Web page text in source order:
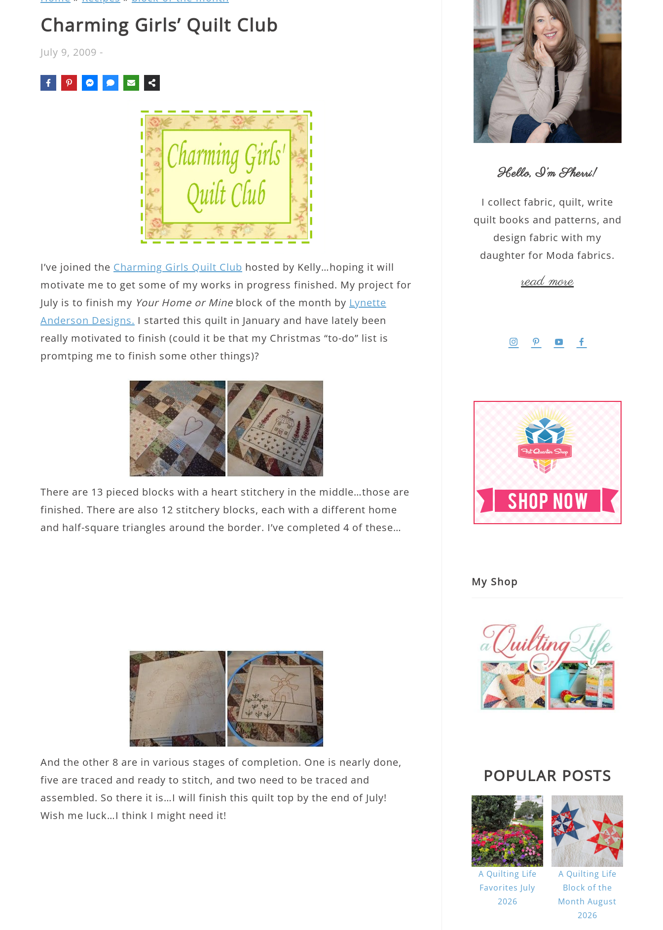
Charming Girls’ Quilt Club
July 9, 2009 -
I’ve joined the Charming Girls Quilt Club hosted by Kelly…hoping it will
motivate me to get some of my works in progress finished. My project for
July is to finish my Your Home or Mine block of the month by Lynette
Anderson Designs. I started this quilt in January and have lately been
really motivated to finish (could it be that my Christmas “to-do” list is
promtping me to finish some other things)?
There are 13 pieced blocks with a heart stitchery in the middle…those are
finished. There are also 12 stitchery blocks, each with a different home
and half-square triangles around the border. I’ve completed 4 of these…
And the other 8 are in various stages of completion. One is nearly done,
five are traced and ready to stitch, and two need to be traced and
assembled. So there it is…I will finish this quilt top by the end of July!
Wish me luck…I think I might need it!
Hello,I’m Sherri!
I collect fabric, quilt, write
quilt books and patterns, and
design fabric with my
daughter for Moda fabrics.
read more
My Shop
POPULAR POSTS
A Quilting Life
Favorites July
2026
A Quilting Life
Block of the
Month August
2026